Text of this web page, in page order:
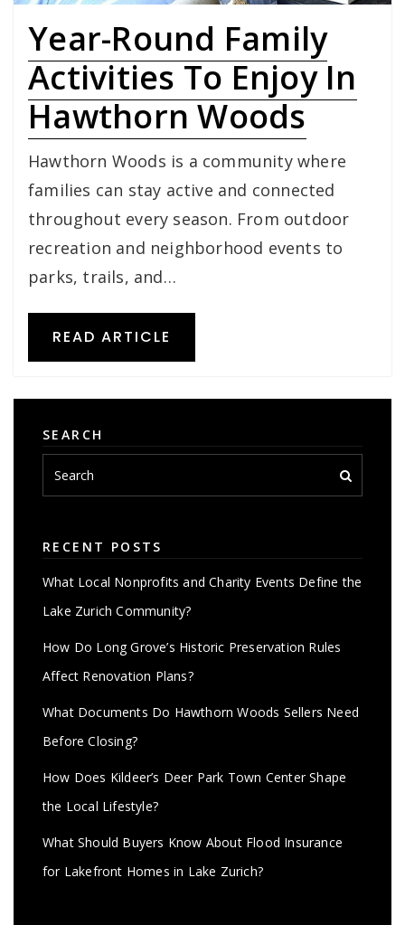
Year-Round Family
Activities To Enjoy In
Hawthorn Woods
Hawthorn Woods is a community where
families can stay active and connected
throughout every season. From outdoor
recreation and neighborhood events to
parks, trails, and…
READ ARTICLE
SEARCH
RECENT POSTS
What Local Nonprofits and Charity Events Define the
Lake Zurich Community?
How Do Long Grove’s Historic Preservation Rules
Affect Renovation Plans?
What Documents Do Hawthorn Woods Sellers Need
Before Closing?
How Does Kildeer’s Deer Park Town Center Shape
the Local Lifestyle?
What Should Buyers Know About Flood Insurance
for Lakefront Homes in Lake Zurich?